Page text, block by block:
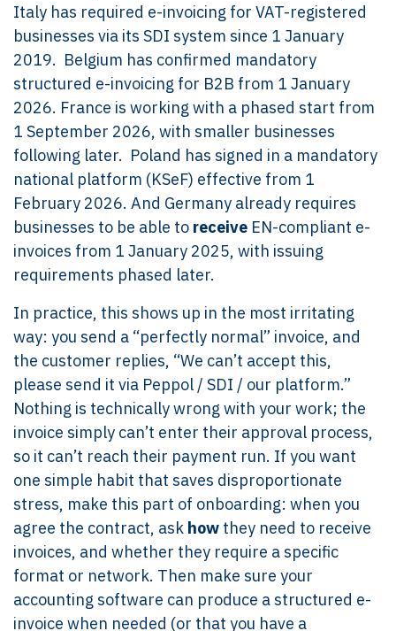
Italy has required e-invoicing for VAT-registered
businesses via its SDI system since 1 January
2019. Belgium has confirmed mandatory
structured e-invoicing for B2B from 1 January
2026. France is working with a phased start from
1 September 2026, with smaller businesses
following later. Poland has signed in a mandatory
national platform (KSeF) effective from 1
February 2026. And Germany already requires
businesses to be able to receive EN-compliant e-
invoices from 1 January 2025, with issuing
requirements phased later.
In practice, this shows up in the most irritating
way: you send a “perfectly normal” invoice, and
the customer replies, “We can’t accept this,
please send it via Peppol / SDI / our platform.”
Nothing is technically wrong with your work; the
invoice simply can’t enter their approval process,
so it can’t reach their payment run. If you want
one simple habit that saves disproportionate
stress, make this part of onboarding: when you
agree the contract, ask how they need to receive
invoices, and whether they require a specific
format or network. Then make sure your
accounting software can produce a structured e-
invoice when needed (or that you have a